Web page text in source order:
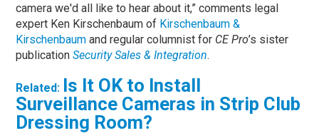
camera we'd all like to hear about it,” comments legal
expert Ken Kirschenbaum of Kirschenbaum &
Kirschenbaum and regular columnist for CE Pro’s sister
publicationSecurity Sales & Integration.
Related: Is It OK to Install
Surveillance Cameras in Strip Club
Dressing Room?